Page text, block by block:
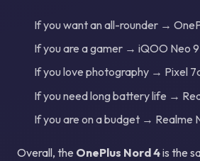
If you want an all-rounder →
If you are a gamer → iQOO Neo
If you love photography → Pixel
If you need long battery life →
If you are on a budget → Realme
Overall, the OnePlus Nord 4is the